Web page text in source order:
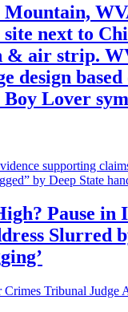
Mountain,
next to
& air strip.
design
Lover
Pause in
Slurred